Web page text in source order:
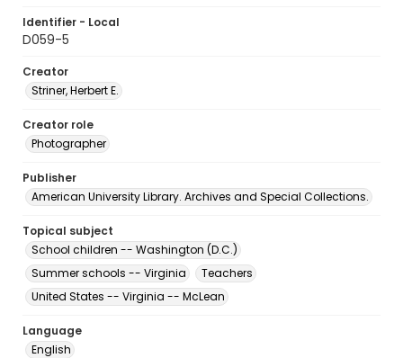
Identifier - Local
D059-5
Creator
Striner, Herbert E.
Creator role
Photographer
Publisher
American University Library. Archives and Special Collections.
Topical subject
School children -- Washington (D.C.)
Summer schools -- Virginia
Teachers
United States -- Virginia -- McLean
Language
English